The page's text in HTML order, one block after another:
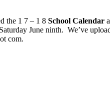
the 1 7 – 1 8 School Calendar
June ninth. We’ve
com.